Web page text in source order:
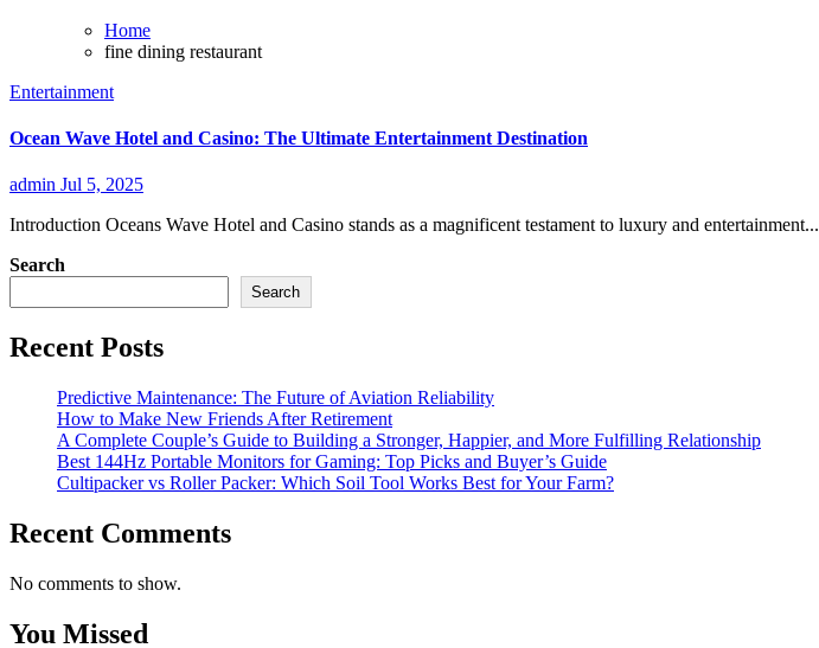
Home
fine dining restaurant
Entertainment
Ocean Wave Hotel and Casino: The Ultimate Entertainment Destination
admin Jul 5, 2025
Introduction Oceans Wave Hotel and Casino stands as a magnificent testament to luxury and entertainment...
Search
Search
Recent Posts
Predictive Maintenance: The Future of Aviation Reliability
How to Make New Friends After Retirement
A Complete Couple’s Guide to Building a Stronger, Happier, and More Fulfilling Relationship
Best 144Hz Portable Monitors for Gaming: Top Picks and Buyer’s Guide
Cultipacker vs Roller Packer: Which Soil Tool Works Best for Your Farm?
Recent Comments
No comments to show.
You Missed